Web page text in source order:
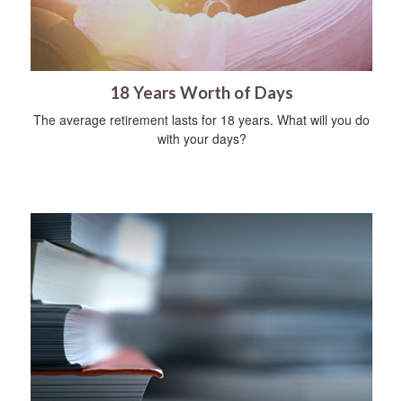
18 Years Worth of Days
The average retirement lasts for 18 years. What will you do
with your days?